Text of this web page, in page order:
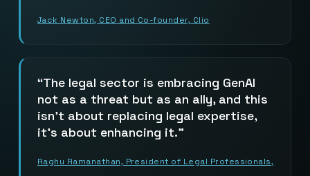
Jack Newton, CEO and Co-founder, Clio
The legal sector is embracing GenAI
not as a threat but as an ally, and this
isn’t about replacing legal expertise,
it’s about enhancing it.
Raghu Ramanathan, President of Legal Professionals,